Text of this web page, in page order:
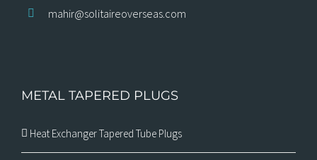
mahir@solitaireoverseas.com
METAL TAPERED PLUGS
Heat Exchanger Tapered Tube Plugs